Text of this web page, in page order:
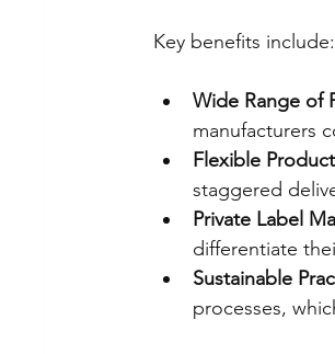
Key benefits include:
Wide Range of
manufacturers
Flexible
staggered
Private Label
differentiate
Sustainable
processes,